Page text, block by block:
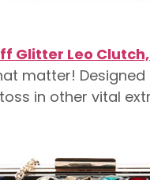
Glitter Leo Clutch,
matter!
in other vital